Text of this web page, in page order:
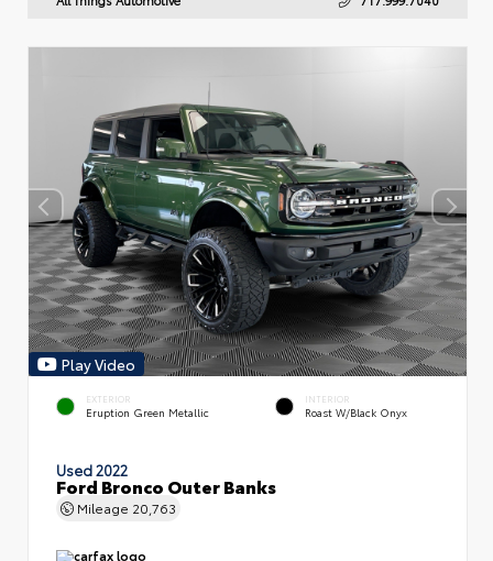
Play Video
EXTERIOR
Eruption Green Metallic
INTERIOR
Roast W/Black Onyx
Used 2022
Ford Bronco Outer Banks
Mileage 20,763